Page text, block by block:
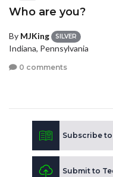
Who are you?
By MJKing SILVER
Indiana, Pennsylvania
0 comments
Subscribe to
Submit to